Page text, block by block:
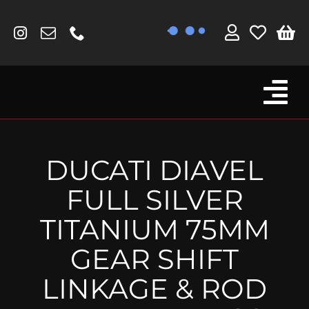
content
Fork Protectors / Covers
Lotus
MV Agusta
Other
Reservoir Covers / Socks
Titanium Goodies
DUCATI DIAVEL
FULL SILVER
TITANIUM 75MM
GEAR SHIFT
LINKAGE & ROD